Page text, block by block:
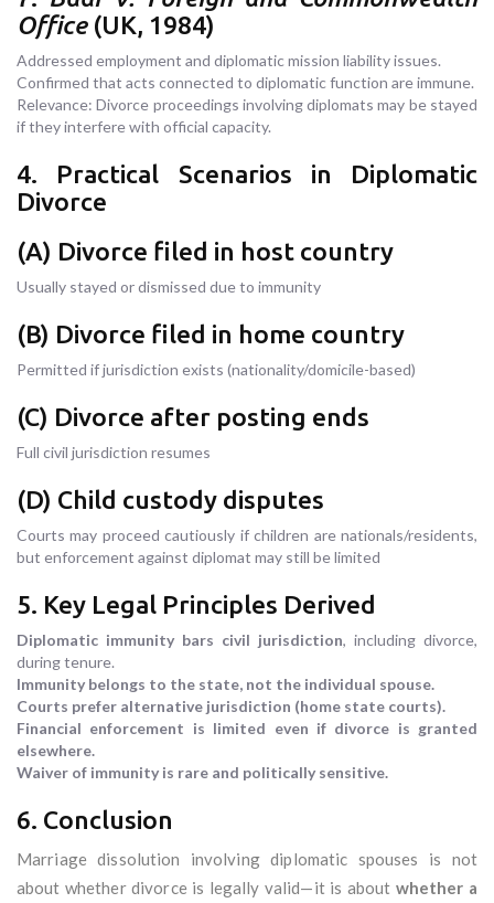
Office(UK, 1984)
Addressed employment and diplomatic mission liability issues.
Confirmed that acts connected to diplomatic function are immune.
Relevance: Divorce proceedings involving diplomats may be stayed
if they interfere with official capacity.
4. Practical Scenarios in Diplomatic
Divorce
(A) Divorce filed in host country
Usually stayed or dismissed due to immunity
(B) Divorce filed in home country
Permitted if jurisdiction exists (nationality/domicile-based)
(C) Divorce after posting ends
Full civil jurisdiction resumes
(D) Child custody disputes
Courts may proceed cautiously if children are nationals/residents,
but enforcement against diplomat may still be limited
5. Key Legal Principles Derived
Diplomatic immunity bars civil jurisdiction, including divorce,
during tenure.
Immunity belongs to the state, not the individual spouse.
Courts prefer alternative jurisdiction (home state courts).
Financial enforcement is limited even if divorce is granted
elsewhere.
Waiver of immunity is rare and politically sensitive.
6. Conclusion
Marriage dissolution involving diplomatic spouses is not
about whether divorce is legally valid—it is about whether a